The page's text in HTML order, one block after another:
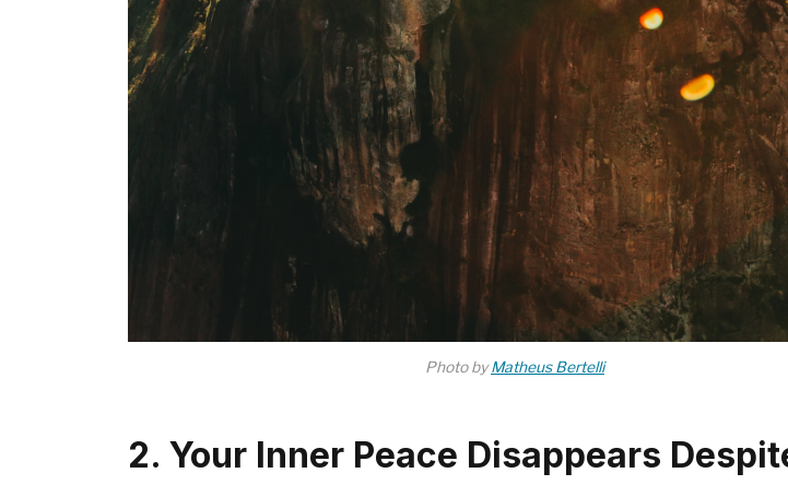
Photo byMatheus Bertelli
2. Your Inner Peace Disappears